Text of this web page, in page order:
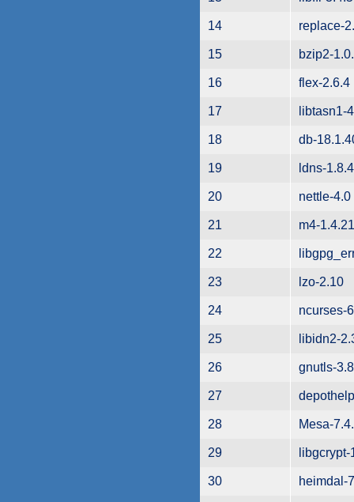
14 replace-
15 bzip2-
16 flex-2.6.4
17 libtasn1-
18 db-
19 ldns-1.8.4
20 nettle-4.0
21 m4-1.4.21
22
23 lzo-2.10
24 ncurses-
25 libidn2-
26 gnutls-
27
28 Mesa-
29
30 heimdal-